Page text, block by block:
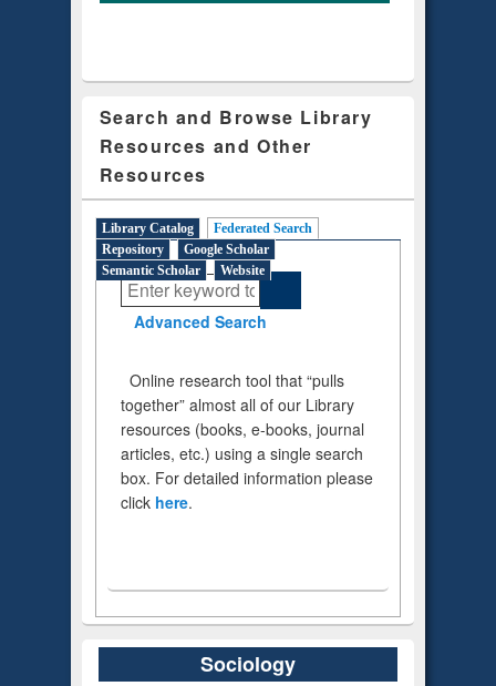
Search and Browse Library
Resources and Other
Resources
Library Catalog Federated Search(active tab)
Repository
Google Scholar
Semantic Scholar
Website
Advanced Search
Online research tool that “pulls
together” almost all of our Library
resources (books, e-books, journal
articles, etc.) using a single search
box. For detailed information please
click here.
Sociology